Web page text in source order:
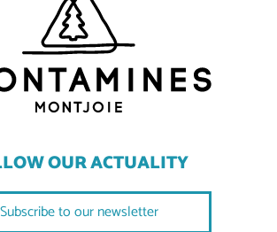
OUR ACTUALITY
Subscribe to our newsletter